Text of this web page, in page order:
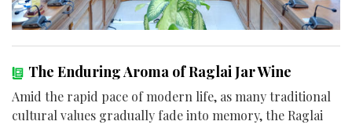
The Enduring Aroma of Raglai Jar Wine
Amid the rapid pace of modern life, as many traditional
cultural values gradually fade into memory, the Raglai